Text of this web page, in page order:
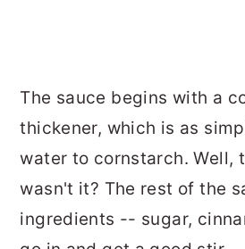
The sauce begins with a
thickener, which is as
water to cornstarch. Well,
wasn't it? The rest of the
ingredients -- sugar,